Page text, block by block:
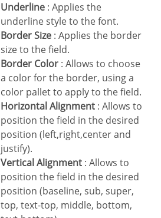
Underline : Applies the
underline style to the font.
Border Size : Applies the border
size to the field.
Border Color : Allows to choose
a color for the border, using a
color pallet to apply to the field.
Horizontal Alignment : Allows to
position the field in the desired
position (left,right,center and
justify).
Vertical Alignment : Allows to
position the field in the desired
position (baseline, sub, super,
top, text-top, middle, bottom,